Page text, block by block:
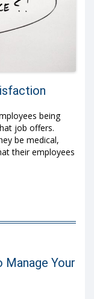
being
job offers.
be medical,
their employees
Manage Your